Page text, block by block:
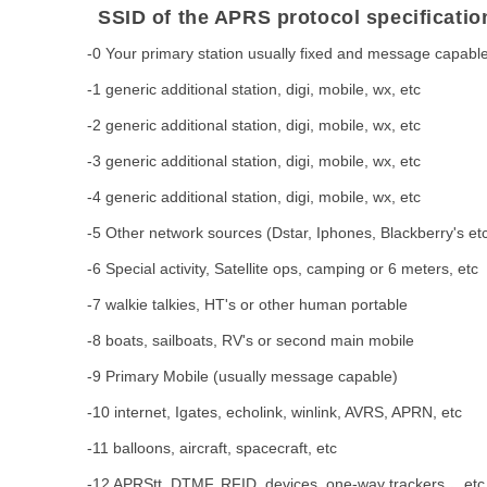
SSID of the APRS protocol
-0 Your primary station usually fixed and message capable
-1 generic additional station, digi, mobile, wx, etc
-2 generic additional station, digi, mobile, wx, etc
-3 generic additional station, digi, mobile, wx, etc
-4 generic additional station, digi, mobile, wx, etc
-5 Other network sources (Dstar, Iphones, Blackberry's
-6 Special activity, Satellite ops, camping or 6 meters, etc
-7 walkie talkies, HT's or other human portable
-8 boats, sailboats, RV's or second main mobile
-9 Primary Mobile (usually message capable)
-10 internet, Igates, echolink, winlink, AVRS, APRN, etc
-11 balloons, aircraft, spacecraft, etc